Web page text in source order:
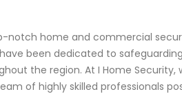
home and commercial
been dedicated to
the region. At I Home Security,
of highly skilled professionals